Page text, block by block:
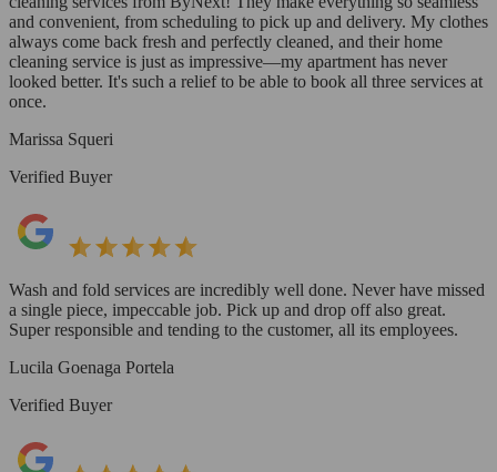
and convenient, from scheduling to pick up and delivery. My clothes
always come back fresh and perfectly cleaned, and their home
cleaning service is just as impressive—my apartment has never
looked better. It's such a relief to be able to book all three services at
once.
Marissa Squeri
Verified Buyer
Wash and fold services are incredibly well done. Never have missed
a single piece, impeccable job. Pick up and drop off also great.
Super responsible and tending to the customer, all its employees.
Lucila Goenaga Portela
Verified Buyer